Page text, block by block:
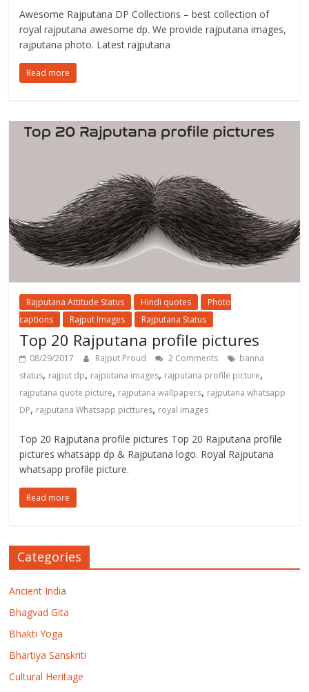
Awesome Rajputana DP Collections – best collection of
royal rajputana awesome dp. We provide rajputana images,
rajputana photo. Latest rajputana
Read more
Rajputana Attitude Status Hindi quotes
Photo
captions
Rajput Images Rajputana Status
Top 20 Rajputana profile pictures
08/29/2017 Rajput Proud 2 Comments
banna
status, rajput dp, rajputana images, rajputana profile picture,
rajputana quote picture, rajputana wallpapers, rajputana whatsapp
DP, rajputana Whatsapp picttures, royal images
Top 20 Rajputana profile pictures Top 20 Rajputana profile
pictures whatsapp dp & Rajputana logo. Royal Rajputana
whatsapp profile picture.
Read more
Categories
Ancient India
Bhagvad Gita
Bhakti Yoga
Bhartiya Sanskriti
Cultural Heritage